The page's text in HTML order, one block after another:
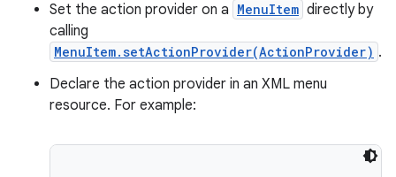
Set the action provider on a MenuItem directly by
calling
MenuItem.setActionProvider(ActionProvider) .
Declare the action provider in an XML menu
resource. For example: